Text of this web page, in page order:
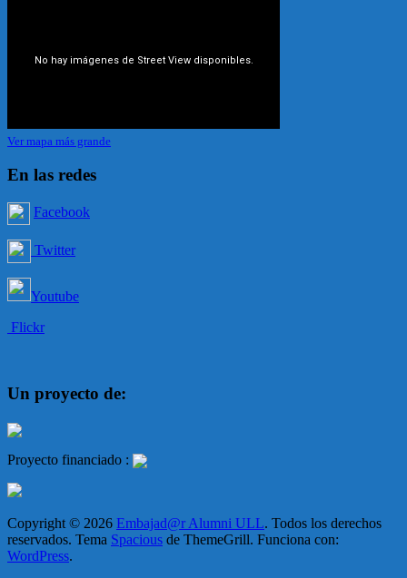
Ver mapa más grande
En las redes
Facebook
Twitter
Youtube
Flickr
Un proyecto de:
Proyecto financiado :
Copyright © 2026 Embajad@r Alumni ULL. Todos los derechos
reservados. Tema Spacious de ThemeGrill. Funciona con:
WordPress.